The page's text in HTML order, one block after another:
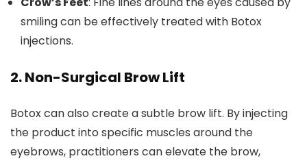
smiling can be effectively treated with Botox
injections.
2.Non-Surgical Brow Lift
Botox can also create a subtle brow lift. By injecting
the product into specific muscles around the
eyebrows, practitioners can elevate the brow,